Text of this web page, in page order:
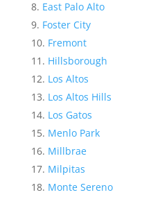
East Palo Alto
Foster City
Fremont
Hillsborough
Los Altos
Los Altos Hills
Los Gatos
Menlo Park
Millbrae
Milpitas
Monte Sereno